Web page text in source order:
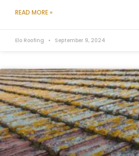
READ MORE »
Elo Roofing September 9, 2024